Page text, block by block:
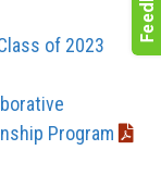
of 2023
Program